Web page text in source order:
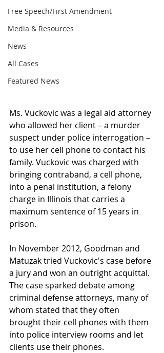
Free Speech/First Amendment
Media & Resources
News
All Cases
Featured News
Ms. Vuckovic was a legal aid attorney
who allowed her client – a murder
suspect under police interrogation –
to use her cell phone to contact his
family. Vuckovic was charged with
bringing contraband, a cell phone,
into a penal institution, a felony
charge in Illinois that carries a
maximum sentence of 15 years in
prison.
In November 2012, Goodman and
Matuzak tried Vuckovic's case before
a jury and won an outright acquittal.
The case sparked debate among
criminal defense attorneys, many of
whom stated that they often
brought their cell phones with them
into police interview rooms and let
clients use their phones.